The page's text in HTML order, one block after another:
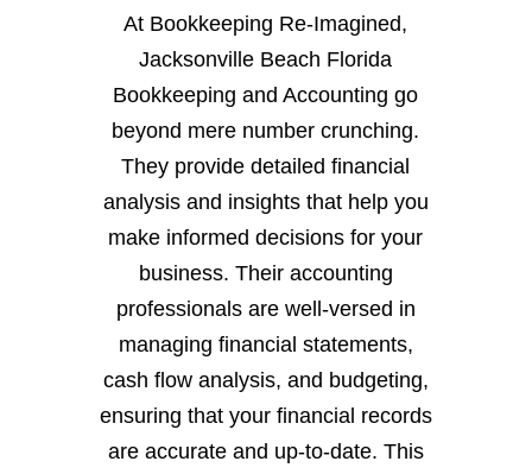
At Bookkeeping Re-Imagined,
Jacksonville Beach Florida
Bookkeeping and Accounting go
beyond mere number crunching.
They provide detailed financial
analysis and insights that help you
make informed decisions for your
business. Their accounting
professionals are well-versed in
managing financial statements,
cash flow analysis, and budgeting,
ensuring that your financial records
are accurate and up-to-date. This